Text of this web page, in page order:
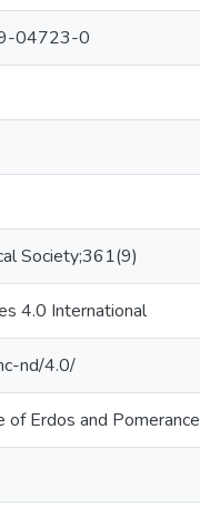
04723-0
Society;361(9)
4.0 International
nd/4.0/
of Erdos and Pomerance